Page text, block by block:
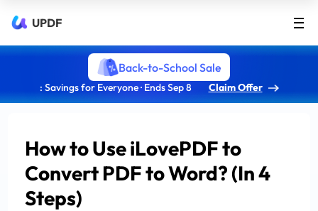
UPDF
Back-to-School Sale
: Savings for Everyone · Ends Sep 8 Claim Offer
How to Use iLovePDF to
Convert PDF to Word? (In 4
Steps)